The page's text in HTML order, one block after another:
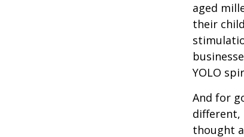
aged
their
YOLO
And for
different,
thought